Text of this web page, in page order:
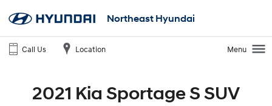
Northeast Hyundai
Call Us Location Menu
2021 Kia Sportage S SUV